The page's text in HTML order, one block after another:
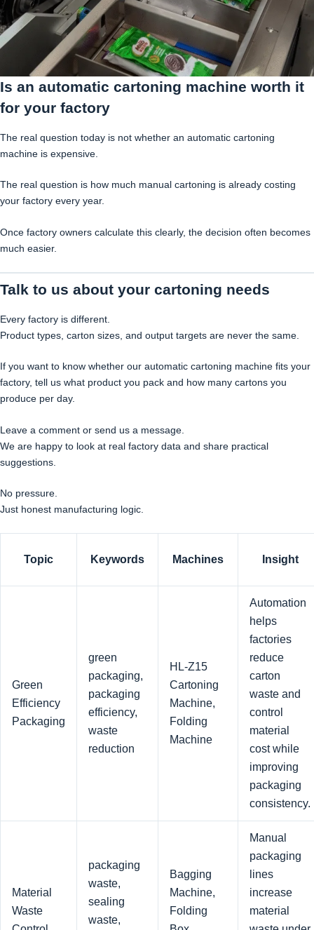
Is an automatic cartoning machine worth it
for your factory
The real question today is not whether an automatic cartoning
machine is expensive.
The real question is how much manual cartoning is already costing
your factory every year.
Once factory owners calculate this clearly, the decision often becomes
much easier.
Talk to us about your cartoning needs
Every factory is different.
Product types, carton sizes, and output targets are never the same.
If you want to know whether our automatic cartoning machine fits your
factory, tell us what product you pack and how many cartons you
produce per day.
Leave a comment or send us a message.
We are happy to look at real factory data and share practical
suggestions.
No pressure.
Just honest manufacturing logic.
Topic Keywords Machines Insight
Green
Efficiency
Packaging
green
packaging,
packaging
efficiency,
waste
reduction
HL-Z15
Cartoning
Machine,
Folding
Machine
Automation
helps
factories
reduce
carton
waste and
control
material
cost while
improving
packaging
consistency.
Material
Waste
packaging
waste,
sealing
waste,
Bagging
Machine,
Folding
Manual
packaging
lines
increase
material